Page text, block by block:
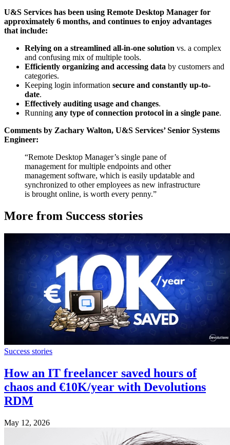
U&S Services has been using Remote Desktop Manager for
approximately 6 months, and continues to enjoy advantages
that include:
Relying on a streamlined all-in-one solution vs. a complex
and confusing mix of multiple tools.
Efficiently organizing and accessing data by customers and
categories.
Keeping login information secure and constantly up-to-
date.
Effectively auditing usage and changes.
Running any type of connection protocol in a single pane.
Comments by Zachary Walton, U&S Services’ Senior Systems
Engineer:
“Remote Desktop Manager’s single pane of
management for multiple endpoints and other
management software, which is easily updatable and
synchronized to other employees as new infrastructure
is brought online, is worth every penny.”
More from Success stories
Success stories
How an IT freelancer saved hours of
chaos and €10K/year with Devolutions
RDM
May 12, 2026